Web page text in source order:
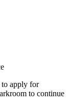
to apply for
to continue